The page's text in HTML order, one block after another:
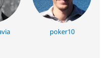
poker10